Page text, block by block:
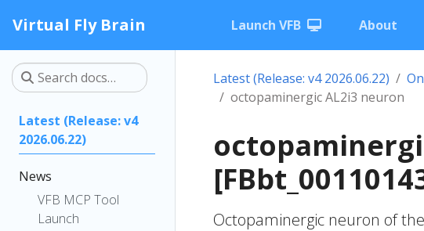
Virtual Fly Brain Launch VFB About
Latest (Release: v4
2026.06.22)
News
VFB MCP Tool
Launch
Latest (Release: v4 2026.06.22)
octopaminergic AL2i3 neuron
Octopaminergic neuron of